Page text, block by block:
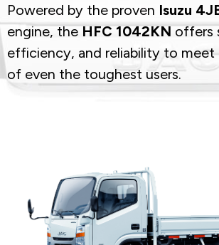
Powered by the proven Isuzu
engine, theHFC 1042KNoffers
efficiency, and reliability to meet
of even the toughest users.